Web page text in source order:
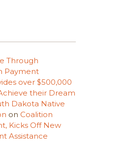
Through
Payment
over $500,000
their Dream
Dakota Native
on Coalition
Kicks Off New
Assistance